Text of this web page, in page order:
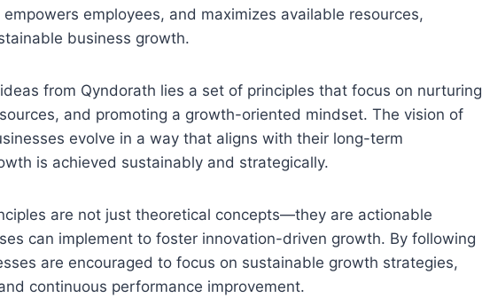
employees, and maximizes available resources,
business growth.
from Qyndorath lies a set of principles that focus on nurturing
and promoting a growth-oriented mindset. The vision of
evolve in a way that aligns with their long-term
is achieved sustainably and strategically.
are not just theoretical concepts—they are actionable
can implement to foster innovation-driven growth. By following
are encouraged to focus on sustainable growth strategies,
continuous performance improvement.